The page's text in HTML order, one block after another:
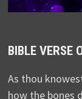
BIBLE VERSE
As thou
how the bones